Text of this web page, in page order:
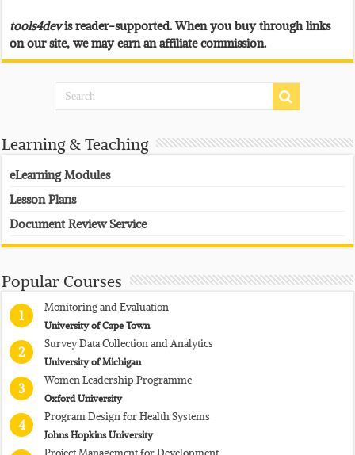
tools4devis reader-supported. When you buy through links
on our site, we may earn an affiliate commission.
Learning & Teaching
eLearning Modules
Lesson Plans
Document Review Service
Popular Courses
1
Monitoring and Evaluation
University of Cape Town
2
Survey Data Collection and Analytics
University of Michigan
3
Women Leadership Programme
Oxford University
4
Program Design for Health Systems
Johns Hopkins University